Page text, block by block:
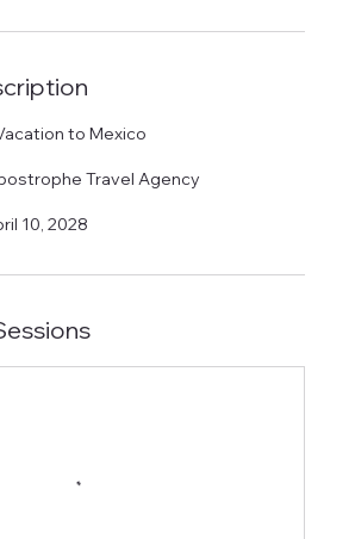
0
8
to Mexico
Travel Agency
10, 2028